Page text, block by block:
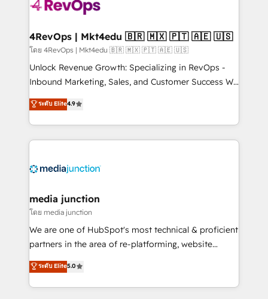
far with our HubSpot solutions. ✔️Bespoke apps &
on-demand bundle services. Connect with us today!
4RevOps | Mkt4edu 🇧🇷 🇲🇽 🇵🇹 🇦🇪 🇺🇸
โดย 4RevOps | Mkt4edu 🇧🇷 🇲🇽 🇵🇹 🇦🇪 🇺🇸
Unlock Revenue Growth: Specializing in RevOps -
Inbound Marketing, Sales, and Customer Success We
specialize in driving revenue growth for companies
across industries through tailored marketing, sales,
and customer success strategies, utilizing RevOps
methodologies. As Latin America's largest HubSpot
offer unparalleled insights. Operating in five
Mexico, USA, and Portugal—we've executed over a
hundred successful operations. Our approach,
rooted in RevOps principles, integrates analysis,
training, planning, and qualification. Leveraging
inbound marketing tactics, we focus on
understanding, nurturing, and converting leads.
ระดับ Elite4.9
media junction
โดย media junction
We are one of HubSpot's most technical & proficient
partners in the area of re-platforming, website
design & development. We specialize in multi-hub
implementations for mid-market & enterprise
companies. We are woman-owned, powered by
ระดับ Elite5.0